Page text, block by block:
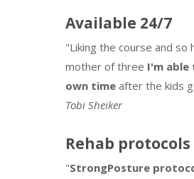
Available 24/7
"Liking the course and so
mother of three I'm
own timeafter the kids
Tobi Sheiker
Rehab
"StrongPosture